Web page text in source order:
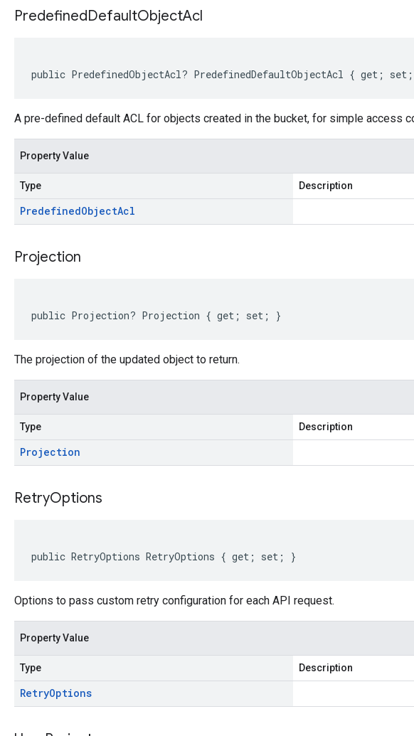
PredefinedDefaultObjectAcl
public PredefinedObjectAcl? PredefinedDefaultObjectAcl { get;
A pre-defined default ACL for objects created in the bucket, for simple access
Property Value
Type Description
PredefinedObjectAcl
Projection
public Projection? Projection { get; set; }
The projection of the updated object to return.
Property Value
Type Description
Projection
RetryOptions
public RetryOptions RetryOptions { get; set; }
Options to pass custom retry configuration for each API request.
Property Value
Type Description
RetryOptions